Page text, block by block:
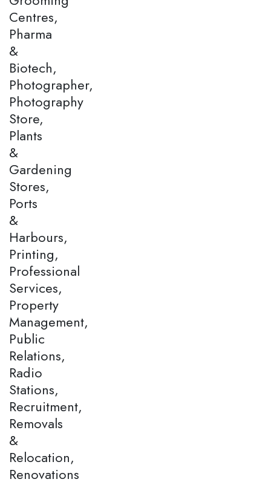
Centres,
Pharma
&
Biotech,
Photographer,
Photography
Store,
Plants
&
Gardening
Stores,
Ports
&
Harbours,
Printing,
Professional
Services,
Property
Management,
Public
Relations,
Radio
Stations,
Recruitment,
Removals
&
Relocation,
Renovations